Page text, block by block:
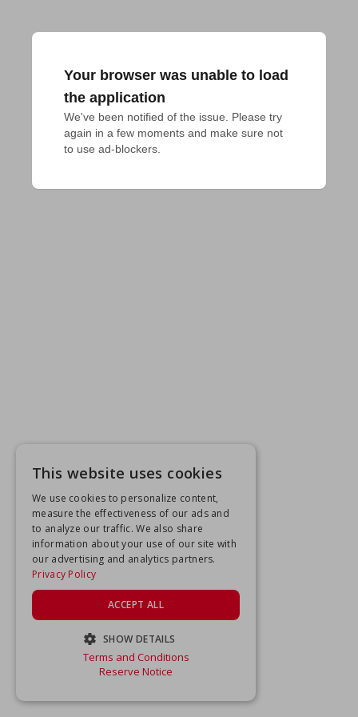
Your browser was unable to load
the application
We've been notified of the issue. Please try
again in a few moments and make sure not
to use ad-blockers.
This website uses cookies
We use cookies to personalize content,
measure the effectiveness of our ads and
to analyze our traffic. We also share
information about your use of our site with
our advertising and analytics partners.
Privacy Policy
ACCEPT ALL
SHOW DETAILS
STRICTLY NECESSARY
Terms and Conditions
Reserve Notice